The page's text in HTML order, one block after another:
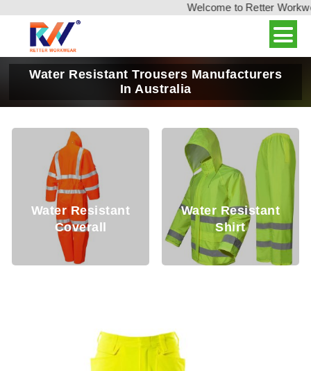
Welcome to Retter
Water Resistant Trousers Manufacturers
In Australia
Water Resistant
Coverall
Water Resistant
Shirt